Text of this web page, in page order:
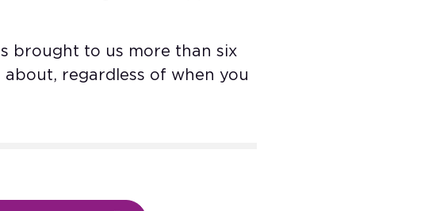
brought to us more than six
regardless of when you